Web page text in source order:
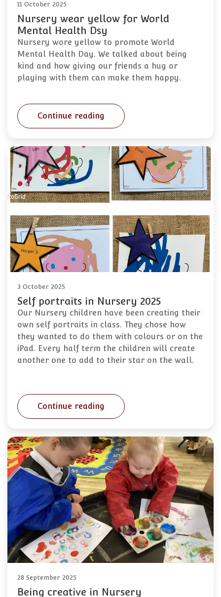
11 October 2025
Nursery wear yellow for World
Mental Health Dsy
Nursery wore yellow to promote World
Mental Health Day. We talked about being
kind and how giving our friends a hug or
playing with them can make them happy.
Continue reading
3 October 2025
Self portraits in Nursery 2025
Our Nursery children have been creating their
own self portraits in class. They chose how
they wanted to do them with colours or on the
iPad. Every half term the children will create
another one to add to their star on the wall.
Continue reading
28 September 2025
Being creative in Nursery